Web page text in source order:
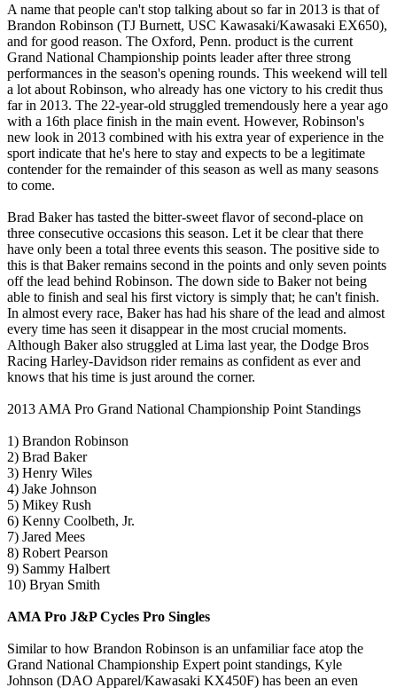
A name that people can't stop talking about so far in 2013 is that of
Brandon Robinson (TJ Burnett, USC Kawasaki/Kawasaki EX650),
and for good reason. The Oxford, Penn. product is the current
Grand National Championship points leader after three strong
performances in the season's opening rounds. This weekend will tell
a lot about Robinson, who already has one victory to his credit thus
far in 2013. The 22-year-old struggled tremendously here a year ago
with a 16th place finish in the main event. However, Robinson's
new look in 2013 combined with his extra year of experience in the
sport indicate that he's here to stay and expects to be a legitimate
contender for the remainder of this season as well as many seasons
to come.
Brad Baker has tasted the bitter-sweet flavor of second-place on
three consecutive occasions this season. Let it be clear that there
have only been a total three events this season. The positive side to
this is that Baker remains second in the points and only seven points
off the lead behind Robinson. The down side to Baker not being
able to finish and seal his first victory is simply that; he can't finish.
In almost every race, Baker has had his share of the lead and almost
every time has seen it disappear in the most crucial moments.
Although Baker also struggled at Lima last year, the Dodge Bros
Racing Harley-Davidson rider remains as confident as ever and
knows that his time is just around the corner.
2013 AMA Pro Grand National Championship Point Standings
1) Brandon Robinson
2) Brad Baker
3) Henry Wiles
4) Jake Johnson
5) Mikey Rush
6) Kenny Coolbeth, Jr.
7) Jared Mees
8) Robert Pearson
9) Sammy Halbert
10) Bryan Smith
AMA Pro J&P Cycles Pro Singles
Similar to how Brandon Robinson is an unfamiliar face atop the
Grand National Championship Expert point standings, Kyle
Johnson (DAO Apparel/Kawasaki KX450F) has been an even